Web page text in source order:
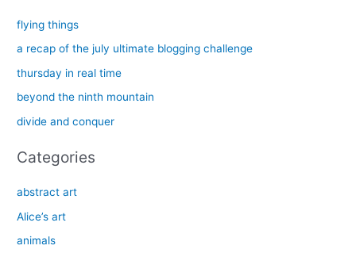
c
h
:
flying things
a recap of the july ultimate blogging challenge
thursday in real time
beyond the ninth mountain
divide and conquer
Categories
abstract art
Alice’s art
animals